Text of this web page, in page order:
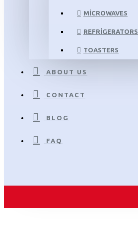
MICROWAVES
REFRIGERATORS
TOASTERS
ABOUT US
CONTACT
BLOG
FAQ